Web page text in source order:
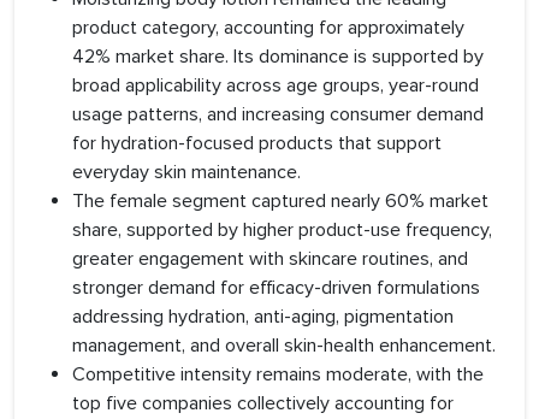
product category, accounting for approximately
42% market share. Its dominance is supported by
broad applicability across age groups, year-round
usage patterns, and increasing consumer demand
for hydration-focused products that support
everyday skin maintenance.
The female segment captured nearly 60% market
share, supported by higher product-use frequency,
greater engagement with skincare routines, and
stronger demand for efficacy-driven formulations
addressing hydration, anti-aging, pigmentation
management, and overall skin-health enhancement.
Competitive intensity remains moderate, with the
top five companies collectively accounting for